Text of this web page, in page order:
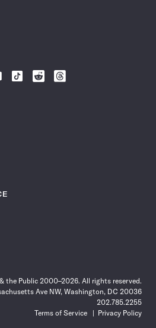
Follow
Follow
Follow
the Public 2000–2026. All rights reserved.
Ave NW, Washington, DC 20036
202.785.2255
Terms of Service
Privacy Policy